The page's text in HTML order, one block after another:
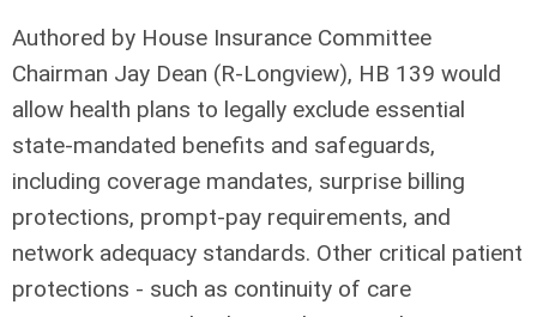
Authored by House Insurance Committee
Chairman Jay Dean (R-Longview), HB 139 would
allow health plans to legally exclude essential
state-mandated benefits and safeguards,
including coverage mandates, surprise billing
protections, prompt-pay requirements, and
network adequacy standards. Other critical patient
protections - such as continuity of care